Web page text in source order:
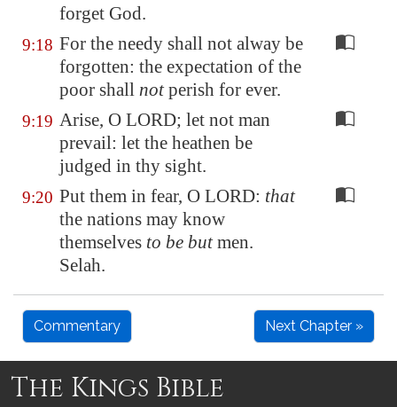
forget God.
9:18 For the needy shall not alway be
forgotten: the expectation of the
poor shall notperish for ever.
9:19 Arise, O LORD; let not man
prevail: let the heathen be
judged in thy sight.
9:20 Put them in fear, O LORD: that
the nations may know
themselves to be butmen.
Selah.
Commentary Next Chapter »
The Kings Bible